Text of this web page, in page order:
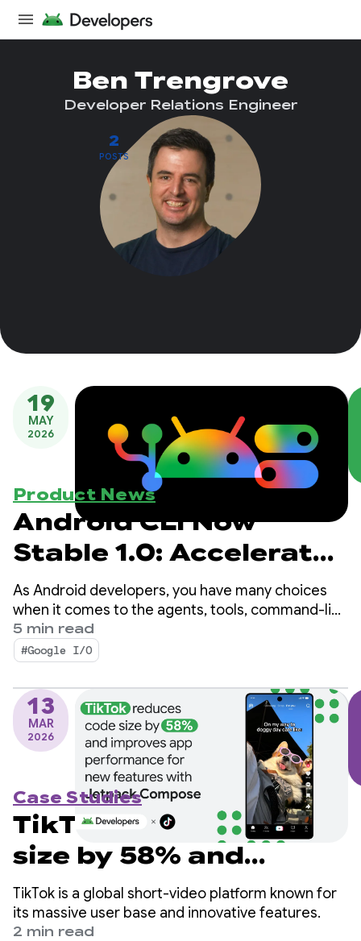
2
POSTS
Ben Trengrove
Developer Relations Engineer
19
MAY
2026
Product News
Android CLI Now
Stable 1.0: Accelerate
developing for
Android using any
agent
As Android developers, you have many choices
when it comes to the agents, tools, command-line
interfaces (CLI), and LLMs you use for app
development.
5 min read
#Google I/O
13
MAR
2026
Case Studies
TikTok reduces code
size by 58% and
improves app
performance for new
TikTok is a global short-video platform known for
its massive user base and innovative features.
2 min read